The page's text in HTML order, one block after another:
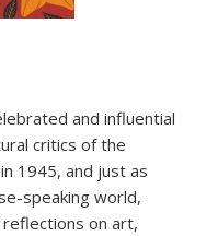
and influential
critics of the
1945, and just as
speaking world,
on art,